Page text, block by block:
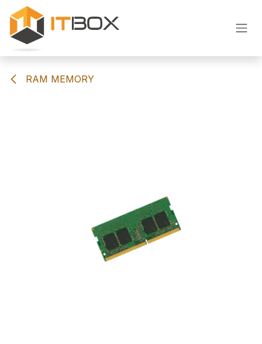
Skip to Content
RAM MEMORY